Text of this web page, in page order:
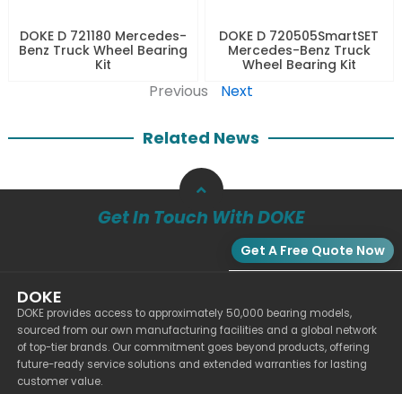
DOKE D 721180 Mercedes-
Benz Truck Wheel Bearing
Kit
DOKE D 720505SmartSET
Mercedes-Benz Truck
Wheel Bearing Kit
Previous Next
Related News
Get In Touch With DOKE
Get A Free Quote Now
DOKE
DOKE provides access to approximately 50,000 bearing models,
sourced from our own manufacturing facilities and a global network
of top-tier brands. Our commitment goes beyond products, offering
future-ready service solutions and extended warranties for lasting
customer value.